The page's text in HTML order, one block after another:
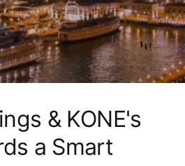
& KONE's
a Smart